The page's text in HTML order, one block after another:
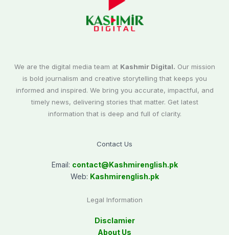
We are the digital media team at Kashmir Digital. Our mission
is bold journalism and creative storytelling that keeps you
informed and inspired. We bring you accurate, impactful, and
timely news, delivering stories that matter. Get latest
information that is deep and full of clarity.
Contact Us
Email: contact@Kashmirenglish.pk
Web: Kashmirenglish.pk
Legal Information
Disclamier
About Us